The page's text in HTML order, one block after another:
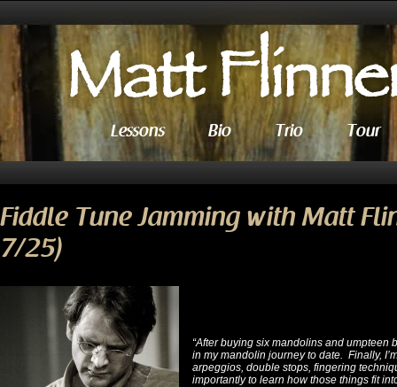
Lessons Bio Trio Tour
Fiddle Tune Jamming with Matt
7/25)
“After buying six mandolins and
in my mandolin journey to date. Finally,
arpeggios, double stops, fingering
importantly to learn how those things fit